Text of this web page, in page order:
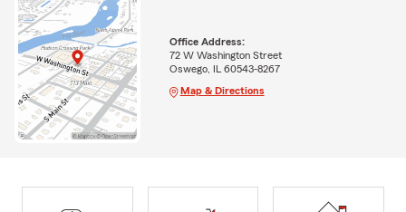
Office Address:
72 W Washington Street
Oswego, IL 60543-8267
Map & Directions